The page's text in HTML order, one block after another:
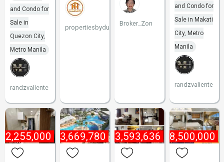
and Condo for
Sale in
Quezon City,
Metro Manila
randzvaliente
propertiesbydune
Broker_Zon
and Condo for
Sale in Makati
City, Metro
Manila
randzvaliente
2,255,000₱ 3,669,780₱ 3,593,636₱ 8,500,000